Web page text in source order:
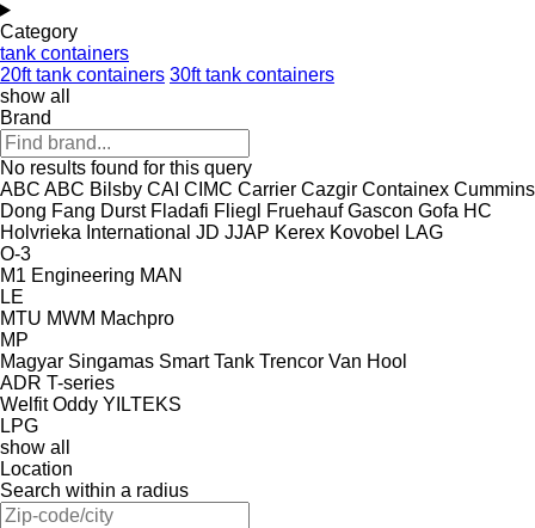
Category
tank containers
20ft tank containers 30ft tank containers
show all
Brand
No results found for this query
ABC ABC Bilsby CAI CIMC Carrier Cazgir Containex Cummins
Dong Fang Durst Fladafi Fliegl Fruehauf Gascon Gofa HC
Holvrieka International JD JJAP Kerex Kovobel
LAG
O-3
M1 Engineering MAN
LE
MTU MWM Machpro
MP
Magyar Singamas Smart Tank Trencor Van Hool
ADR T-series
Welfit Oddy YILTEKS
LPG
show all
Location
Search within a radius